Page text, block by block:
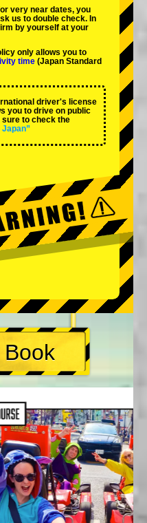
very near dates, you
us to double check. In
by yourself at your
only allows you to
time (Japan Standard
driver's license
you to drive on public
sure to check the